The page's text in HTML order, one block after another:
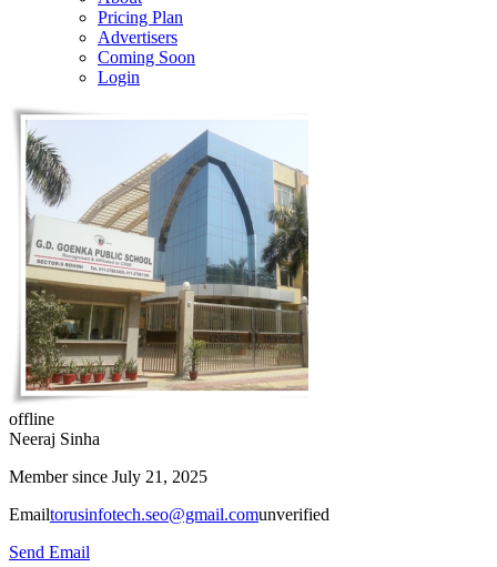
Pricing Plan
Advertisers
Coming Soon
Login
offline
Neeraj Sinha
Member since July 21, 2025
Emailtorusinfotech.seo@gmail.comunverified
Send Email